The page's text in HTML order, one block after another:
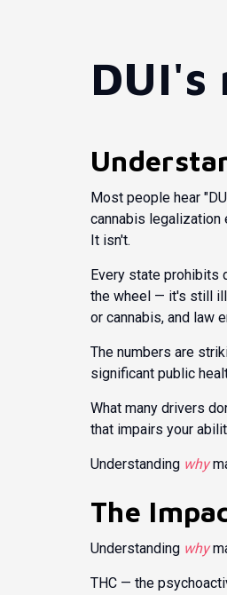
Most people hear
cannabis legalization
It isn't.
Every state prohibits
the wheel — it's still
or cannabis, and law
The numbers are
significant public
What many drivers
that impairs your
Understanding why
The
Understanding why
THC — the